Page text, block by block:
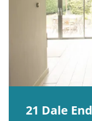
21 Dale